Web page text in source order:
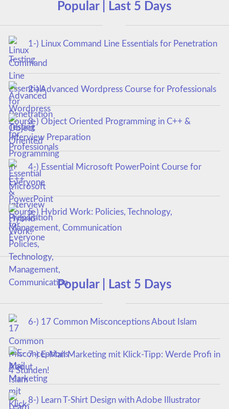
Popular | Last 5 Days
1-) Linux Command Line Essentials for Penetration
Testing
2-) Advanced Wordpress Course for Professionals
3-) Object Oriented Programming in C++ &
Interview Preparation
4-) Essential Microsoft PowerPoint Course for
Everyone
5-) Hybrid Work: Policies, Technology,
Management, Communication
Popular | Last 5 Days
6-) 17 Common Misconceptions About Islam
7-) E-Mail Marketing mit Klick-Tipp: Werde Profi in
4 Stunden!
8-) Learn T-Shirt Design with Adobe Illustrator